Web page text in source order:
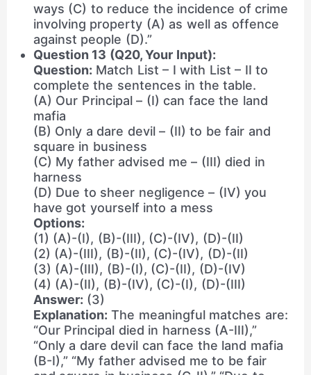
ways (C) to reduce the incidence of crime
involving property (A) as well as offence
against people (D).”
Question 13 (Q20, Your Input):
Question: Match List – I with List – II to
complete the sentences in the table.
(A) Our Principal – (I) can face the land
mafia
(B) Only a dare devil – (II) to be fair and
square in business
(C) My father advised me – (III) died in
harness
(D) Due to sheer negligence – (IV) you
have got yourself into a mess
Options:
(1) (A)-(I), (B)-(III), (C)-(IV), (D)-(II)
(2) (A)-(III), (B)-(II), (C)-(IV), (D)-(II)
(3) (A)-(III), (B)-(I), (C)-(II), (D)-(IV)
(4) (A)-(II), (B)-(IV), (C)-(I), (D)-(III)
Answer: (3)
Explanation: The meaningful matches are:
“Our Principal died in harness (A-III),”
“Only a dare devil can face the land mafia
(B-I),” “My father advised me to be fair